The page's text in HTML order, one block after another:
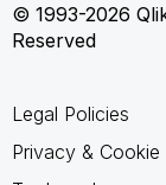
© 1993-2026
Reserved
Legal Policies
Privacy &